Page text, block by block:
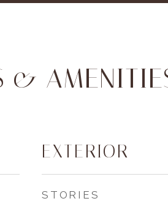
&
EXTERIOR
STORIES